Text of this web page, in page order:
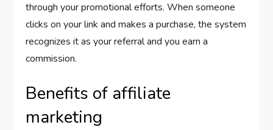
through your promotional efforts. When someone
clicks on your link and makes a purchase, the system
recognizes it as your referral and you earn a
commission.
Benefits of affiliate
marketing